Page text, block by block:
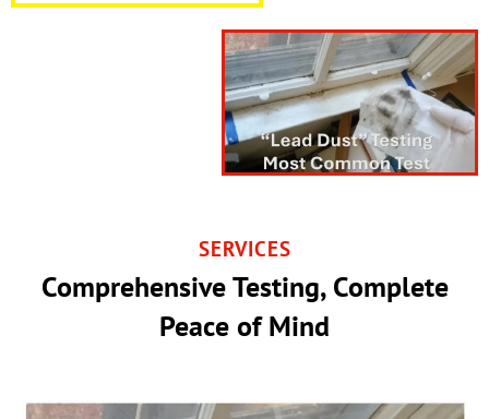
SERVICES
Comprehensive Testing, Complete
Peace of Mind